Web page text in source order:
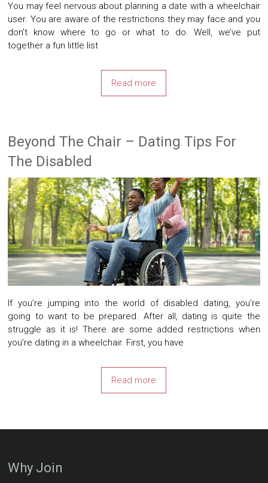
You may feel nervous about planning a date with a wheelchair
user. You are aware of the restrictions they may face and you
don’t know where to go or what to do. Well, we’ve put
together a fun little list
Read more
Beyond The Chair – Dating Tips For
The Disabled
If you’re jumping into the world of disabled dating, you’re
going to want to be prepared. After all, dating is quite the
struggle as it is! There are some added restrictions when
you’re dating in a wheelchair. First, you have
Read more
Why Join